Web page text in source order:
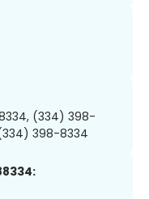
(334) 398-
398-8334